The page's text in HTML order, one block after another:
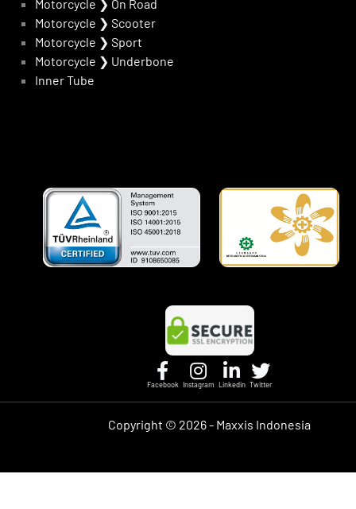
Motorcycle ❯ On Road
Motorcycle ❯ Scooter
Motorcycle ❯ Sport
Motorcycle ❯ Underbone
Inner Tube
Facebook Instagram Linkedin Twitter
Copyright © 2026 - Maxxis Indonesia